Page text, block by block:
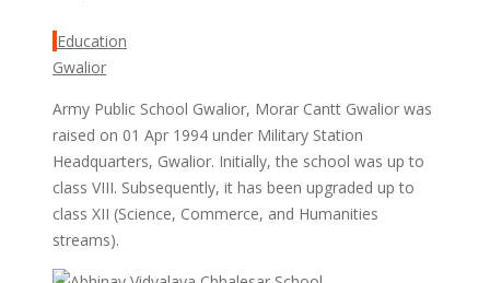
Education
Gwalior
Army Public School Gwalior, Morar Cantt Gwalior was
raised on 01 Apr 1994 under Military Station
Headquarters, Gwalior. Initially, the school was up to
class VIII. Subsequently, it has been upgraded up to
class XII (Science, Commerce, and Humanities
streams).